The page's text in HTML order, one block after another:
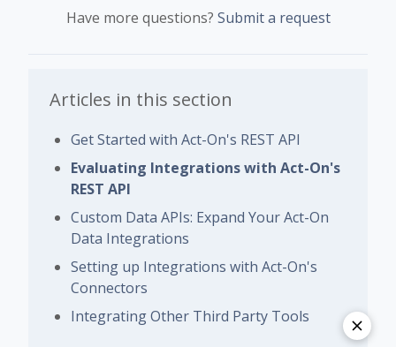
Have more questions? Submit a request
Articles in this section
Get Started with Act-On's REST API
Evaluating Integrations with Act-On's
REST API
Custom Data APIs: Expand Your Act-On
Data Integrations
Setting up Integrations with Act-On's
Connectors
Integrating Other Third Party Tools